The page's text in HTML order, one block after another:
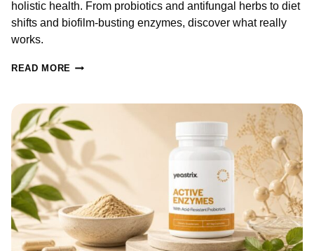
holistic health. From probiotics and antifungal herbs to diet
shifts and biofilm-busting enzymes, discover what really
works.
READ MORE NATURAL
YEAST
INFECTION
–
BACKED
BY
RESEARCH